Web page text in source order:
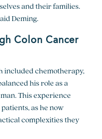
and their families.
Deming.
Colon Cancer
chemotherapy,
his role as a
This experience
as he now
complexities they